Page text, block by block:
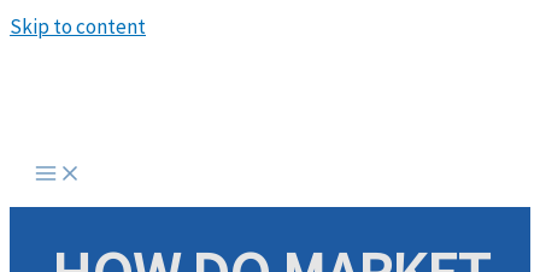
Skip to content